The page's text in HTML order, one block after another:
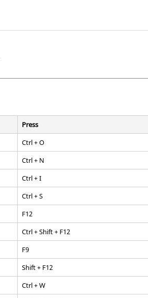
Press
Ctrl+ O
Ctrl+ N
Ctrl+ I
Ctrl+ S
F12
Ctrl+ Shift + F12
F9
Shift+ F12
Ctrl+ W